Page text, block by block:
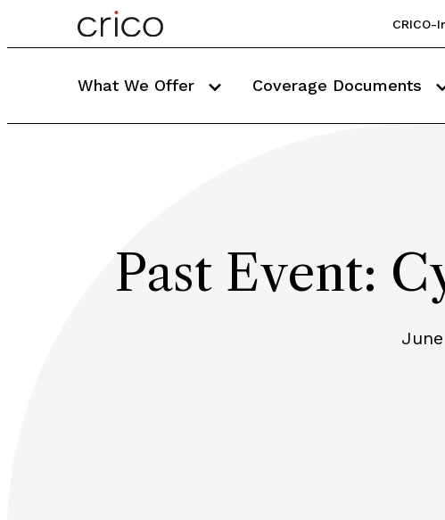
CRICO-
What We Offer Coverage Documents
Past Event: